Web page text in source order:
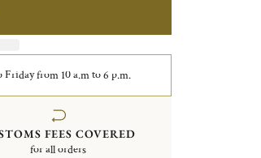
from 10 a.m to 6 p.m.
FEES COVERED
for all orders